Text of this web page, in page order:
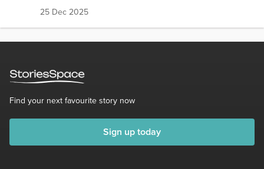
25 Dec 2025
Find your next favourite story now
Sign up today